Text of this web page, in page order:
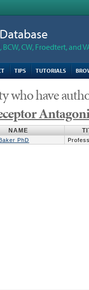
CW, Froedtert, and
TIPS TUTORIALS
who have
NAME
PhD